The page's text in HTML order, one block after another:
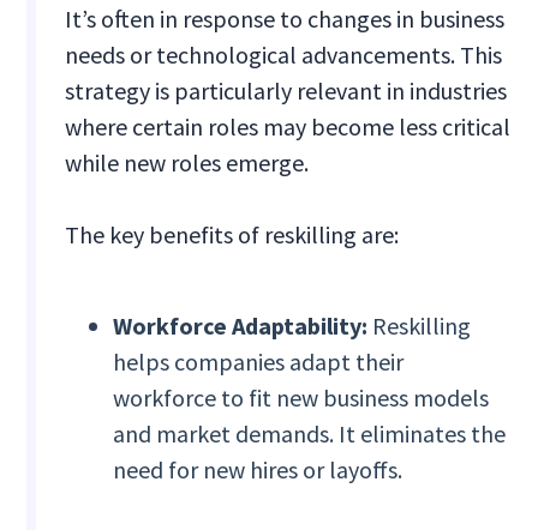
It’s often in response to changes in business
needs or technological advancements. This
strategy is particularly relevant in industries
where certain roles may become less critical
while new roles emerge.
The key benefits of reskilling are:
Workforce Adaptability: Reskilling
helps companies adapt their
workforce to fit new business models
and market demands. It eliminates the
need for new hires or layoffs.